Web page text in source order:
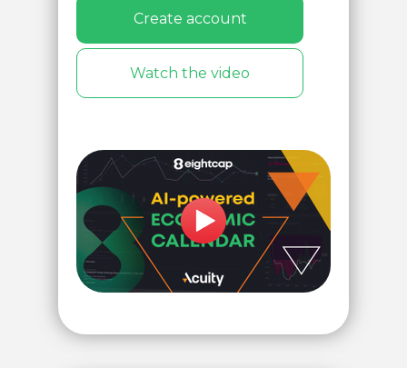
Create account
Watch the video